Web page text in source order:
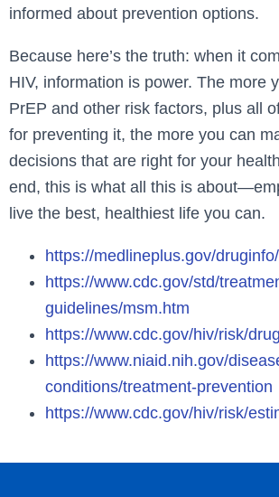
informed about prevention options.
Because here’s the truth: when it
HIV, information is power. The more
PrEP and other risk factors, plus all
for preventing it, the more you can
decisions that are right for your
end, this is what all this is
live the best, healthiest life you can.
https://medlineplus.gov/
https://www.cdc.gov/std/
guidelines/msm.htm
https://www.cdc.gov/hiv/risk/
https://www.niaid.nih.gov/
conditions/treatment-prevention
https://www.cdc.gov/hiv/risk/